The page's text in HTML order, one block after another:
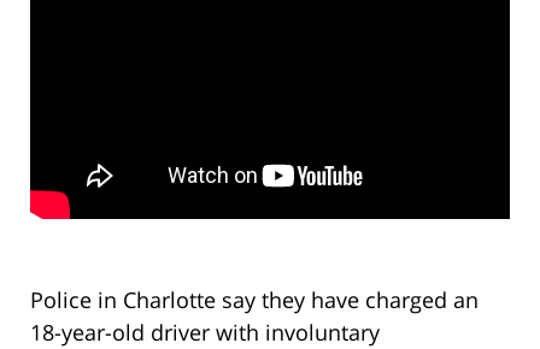
Police in Charlotte say they have charged an
18-year-old driver with involuntary